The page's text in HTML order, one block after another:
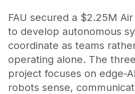
FAU secured a $2.25M
to develop autonomous
coordinate as teams
operating alone. The
project focuses on edge-
robots sense,